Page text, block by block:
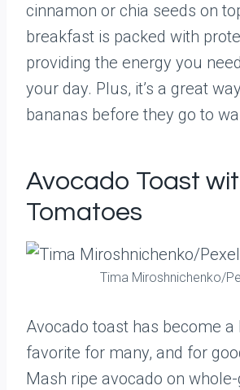
cinnamon or chia seeds on
breakfast is packed with
providing the energy you
your day. Plus, it’s a great
bananas before they go to
Avocado Toast
Tomatoes
Tima Miroshnichenko/
Avocado toast has become
favorite for many, and for
Mash ripe avocado on